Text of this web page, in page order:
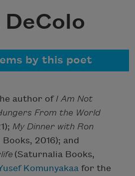
by this poet
author of I Am Not
From the World
My Dinner with Ron
2016); and
(Saturnalia Books,
Komunyakaa for the